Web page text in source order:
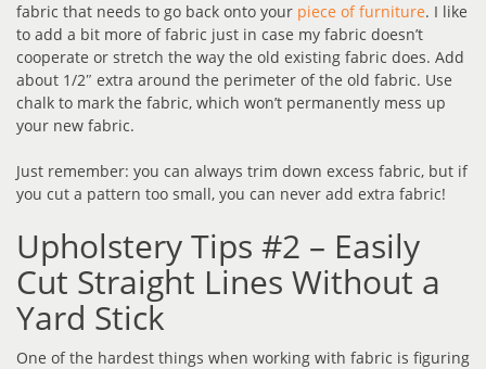
fabric that needs to go back onto your piece of furniture. I like
to add a bit more of fabric just in case my fabric doesn’t
cooperate or stretch the way the old existing fabric does. Add
about 1/2″ extra around the perimeter of the old fabric. Use
chalk to mark the fabric, which won’t permanently mess up
your new fabric.
Just remember: you can always trim down excess fabric, but if
you cut a pattern too small, you can never add extra fabric!
Upholstery Tips #2 – Easily
Cut Straight Lines Without a
Yard Stick
One of the hardest things when working with fabric is figuring